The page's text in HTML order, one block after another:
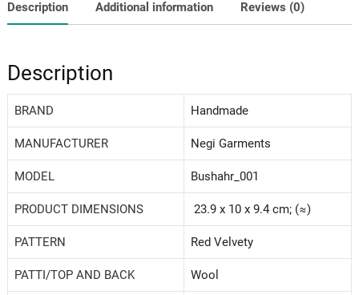
Cap/Topi
quantity
Description Additional information Reviews (0)
Description
BRAND ‎Handmade
MANUFACTURER Negi Garments
MODEL ‎Bushahr_001
PRODUCT DIMENSIONS 23.9 x 10 x 9.4 cm; (≈)
PATTERN Red Velvety
PATTI/TOP AND BACK ‎Wool